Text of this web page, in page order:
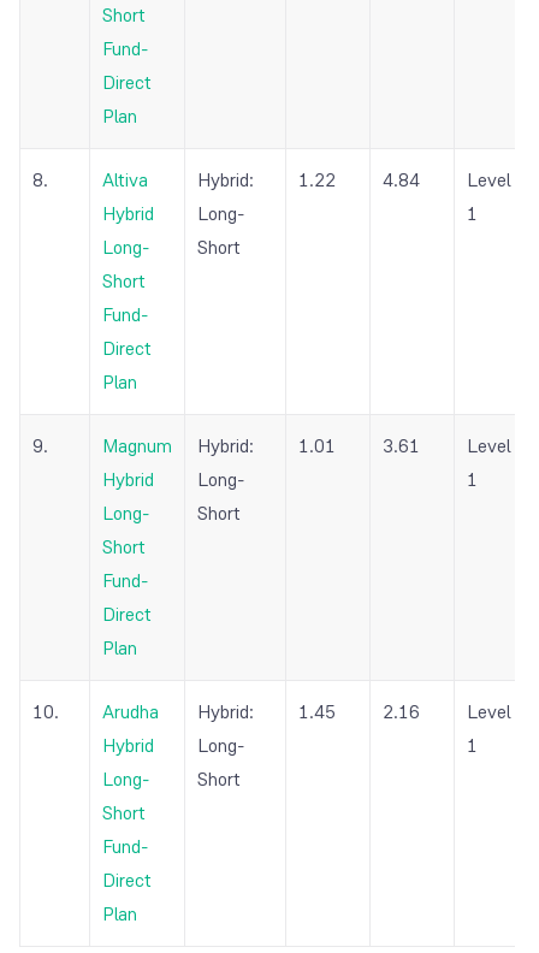
Short
Fund-
Direct
Plan
8.
Altiva
Hybrid
Long-
Short
Fund-
Direct
Plan
Hybrid:
Long-
Short
1.22 4.84
Level
1
9.
Magnum
Hybrid
Long-
Short
Fund-
Direct
Plan
Hybrid:
Long-
Short
1.01 3.61
Level
1
10.
Arudha
Hybrid
Long-
Short
Fund-
Direct
Plan
Hybrid:
Long-
Short
1.45 2.16
Level
1